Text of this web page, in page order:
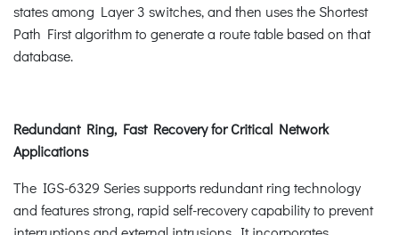
states among Layer 3 switches, and then uses the Shortest
Path First algorithm to generate a route table based on that
database.
Redundant Ring, Fast Recovery for Critical Network
Applications
The IGS-6329 Series supports redundant ring technology
and features strong, rapid self-recovery capability to prevent